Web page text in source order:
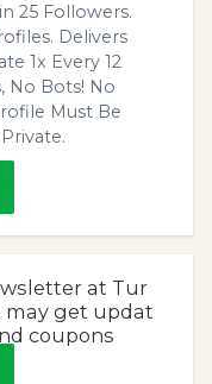
25 Followers.
Delivers
1x Every 12
No Bots! No
Must Be
at Tur
may get updat
coupons